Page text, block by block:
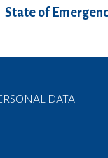
State of
DATA